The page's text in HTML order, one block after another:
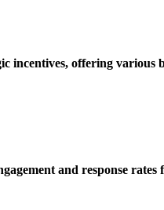
incentives, offering various
and response